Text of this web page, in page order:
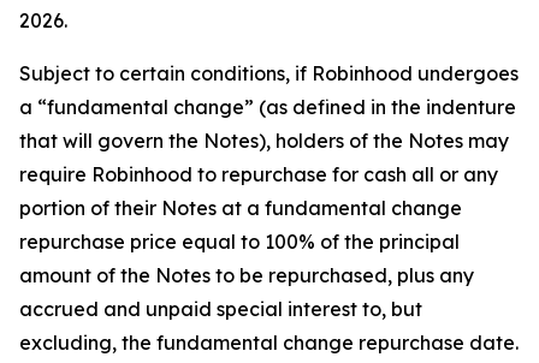
2026.
Subject to certain conditions, if Robinhood undergoes
a “fundamental change” (as defined in the indenture
that will govern the Notes), holders of the Notes may
require Robinhood to repurchase for cash all or any
portion of their Notes at a fundamental change
repurchase price equal to 100% of the principal
amount of the Notes to be repurchased, plus any
accrued and unpaid special interest to, but
excluding, the fundamental change repurchase date.